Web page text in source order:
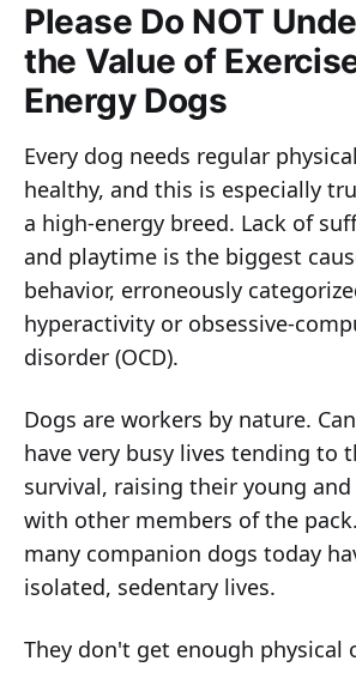
Please Do NOT
the Value of
Energy Dogs
Every dog needs regular
healthy, and this is especially
a high-energy breed. Lack of
and playtime is the biggest
behavior, erroneously
hyperactivity or obsessive-
disorder (OCD).
Dogs are workers by nature.
have very busy lives tending to
survival, raising their young
with other members of the
many companion dogs today
isolated, sedentary lives.
They don't get enough physical